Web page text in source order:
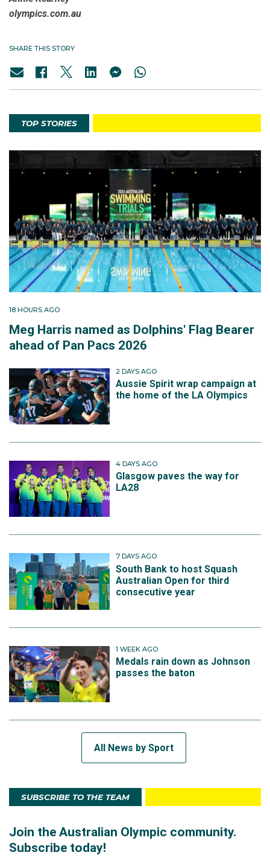
olympics.com.au
SHARE THIS STORY
TOP STORIES
18 HOURS AGO
Meg Harris named as Dolphins' Flag Bearer
ahead of Pan Pacs 2026
2 DAYS AGO
Aussie Spirit wrap campaign at
the home of the LA Olympics
4 DAYS AGO
Glasgow paves the way for
LA28
7 DAYS AGO
South Bank to host Squash
Australian Open for third
consecutive year
1 WEEK AGO
Medals rain down as Johnson
passes the baton
All News by Sport
SUBSCRIBE TO THE TEAM